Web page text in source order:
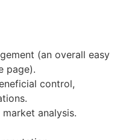
(an overall easy
page).
control,
analysis.